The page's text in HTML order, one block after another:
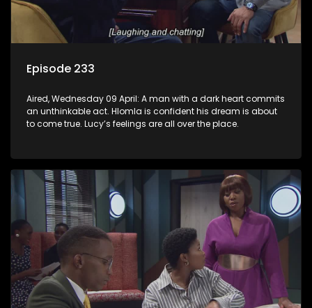
Episode 233
Aired, Wednesday 09 April: A man with a dark heart commits
an unthinkable act. Hlomla is confident his dream is about
to come true. Lucy’s feelings are all over the place.